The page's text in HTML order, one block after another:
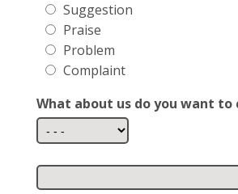
Suggestion
Praise
Problem
Complaint
What about us do you want to